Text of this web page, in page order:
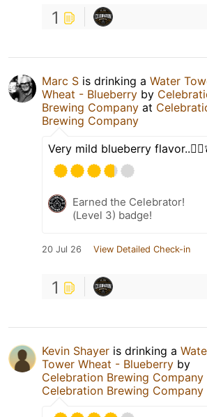
1
Marc S is drinking a Water
Wheat - Blueberry by
Brewing Company at
Brewing Company
Very mild blueberry
Earned the Celebrator!
(Level 3) badge!
20 Jul 26 View Detailed Check-in
1
Kevin Shayer is drinking a
Tower Wheat - Blueberry by
Celebration Brewing Company
Celebration Brewing Company